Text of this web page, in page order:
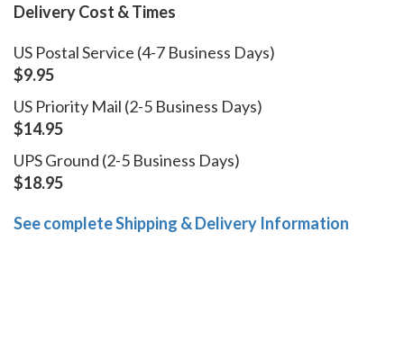
Delivery Cost & Times
US Postal Service (4-7 Business Days)
$9.95
US Priority Mail (2-5 Business Days)
$14.95
UPS Ground (2-5 Business Days)
$18.95
See complete Shipping & Delivery Information